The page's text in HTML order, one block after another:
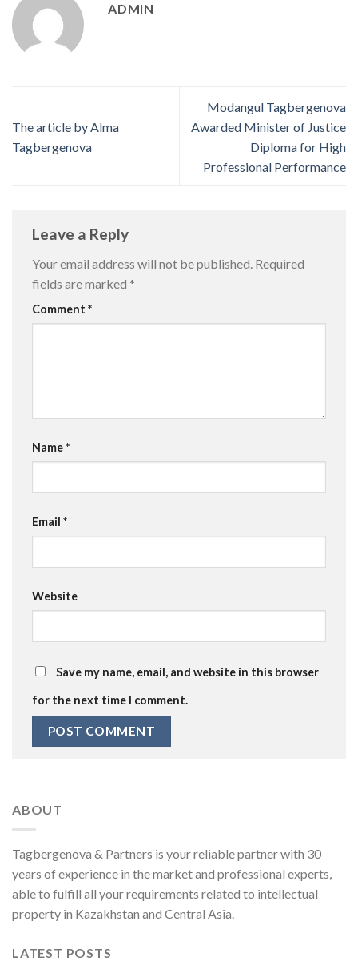
ADMIN
The article by Alma
Tagbergenova
Modangul Tagbergenova
Awarded Minister of Justice
Diploma for High
Professional Performance
Leave a Reply
Your email address will not be published. Required
fields are marked *
Comment *
Name*
Email *
Website
Save my name, email, and website in this browser
for the next time I comment.
ABOUT
Tagbergenova & Partners is your reliable partner with 30
years of experience in the market and professional experts,
able to fulfill all your requirements related to intellectual
property in Kazakhstan and Central Asia.
LATEST POSTS